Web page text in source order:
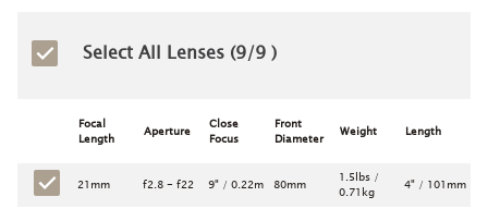
Select All Lenses (9/9 )
Focal
Length
Aperture
Close
Focus
Front
Diameter
Weight Length
21mm f2.8 - f22 9" / 0.22m 80mm
1.5lbs /
0.71kg
4" / 101mm